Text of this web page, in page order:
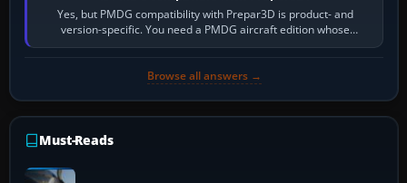
Yes, but PMDG compatibility with Prepar3D is product- and
version-specific. You need a PMDG aircraft edition whose
installer explicitly supports your…
Browse all answers →
Must-Reads